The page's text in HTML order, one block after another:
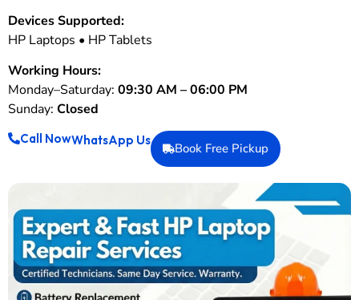
Devices Supported:
HP Laptops • HP Tablets
Working Hours:
Monday–Saturday: 09:30 AM – 06:00 PM
Sunday: Closed
Call NowWhatsApp Us
Book Free Pickup